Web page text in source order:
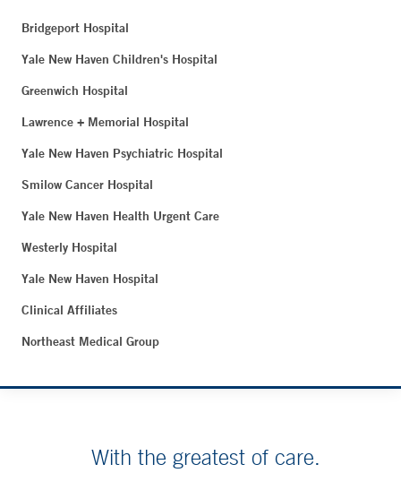
Bridgeport Hospital
Yale New Haven Children's Hospital
Greenwich Hospital
Lawrence + Memorial Hospital
Yale New Haven Psychiatric Hospital
Smilow Cancer Hospital
Yale New Haven Health Urgent Care
Westerly Hospital
Yale New Haven Hospital
Clinical Affiliates
Northeast Medical Group
With the greatest of care.